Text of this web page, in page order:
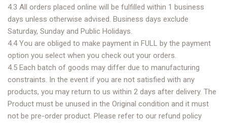
4.3 All orders placed online will be fulfilled within 1 business
days unless otherwise advised. Business days exclude
Saturday, Sunday and Public Holidays.
4.4 You are obliged to make payment in FULL by the payment
option you select when you check out your orders.
4.5 Each batch of goods may differ due to manufacturing
constraints. In the event if you are not satisfied with any
products, you may return to us within 2 days after delivery. The
Product must be unused in the Original condition and it must
not be pre-order product. Please refer to our refund policy